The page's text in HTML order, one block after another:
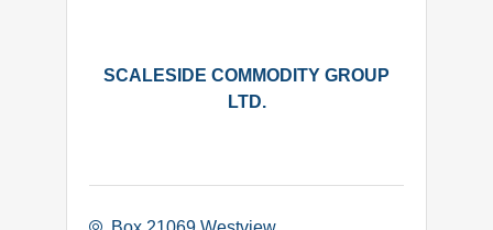
SCALESIDE COMMODITY GROUP
LTD.